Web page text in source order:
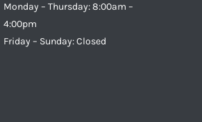
Monday – Thursday: 8:00am –
4:00pm
Friday – Sunday: Closed